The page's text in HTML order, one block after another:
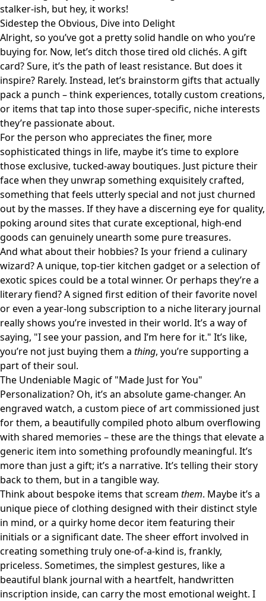
stalker-ish, but hey, it works!
Sidestep the Obvious, Dive into Delight
Alright, so you’ve got a pretty solid handle on who you’re
buying for. Now, let’s ditch those tired old clichés. A gift
card? Sure, it’s the path of least resistance. But does it
inspire? Rarely. Instead, let’s brainstorm gifts that actually
pack a punch – think experiences, totally custom creations,
or items that tap into those super-specific, niche interests
they’re passionate about.
For the person who appreciates the finer, more
sophisticated things in life, maybe it’s time to explore
those exclusive, tucked-away boutiques. Just picture their
face when they unwrap something exquisitely crafted,
something that feels utterly special and not just churned
out by the masses. If they have a discerning eye for quality,
poking around sites that curateexceptional, high-end
goods can genuinely unearth some pure treasures.
And what about their hobbies? Is your friend a culinary
wizard? A unique, top-tier kitchen gadget or a selection of
exotic spices could be a total winner. Or perhaps they’re a
literary fiend? A signed first edition of their favorite novel
or even a year-long subscription to a niche literary journal
really shows you’re invested in their world. It’s a way of
saying, "I see your passion, and I’m here for it." It’s like,
you’re not just buying them a thing, you’re supporting a
part of their soul.
The Undeniable Magic of "Made Just for You"
Personalization? Oh, it’s an absolute game-changer. An
engraved watch, a custom piece of art commissioned just
for them, a beautifully compiled photo album overflowing
with shared memories – these are the things that elevate a
generic item into something profoundly meaningful. It’s
more than just a gift; it’s a narrative. It’s telling their story
back to them, but in a tangible way.
Think about bespoke items that scream them. Maybe it’s a
unique piece of clothing designed with their distinct style
in mind, or a quirky home decor item featuring their
initials or a significant date. The sheer effort involved in
creating something truly one-of-a-kind is, frankly,
priceless. Sometimes, the simplest gestures, like a
beautiful blank journal with a heartfelt, handwritten
inscription inside, can carry the most emotional weight. I